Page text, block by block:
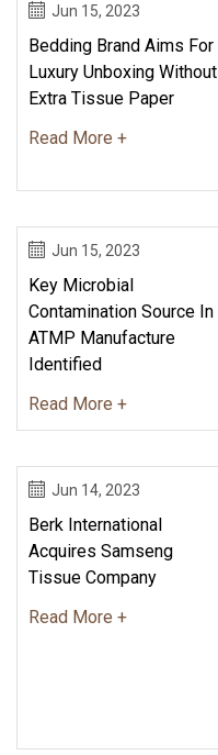
Jun 15, 2023
Bedding Brand Aims For
Luxury Unboxing Without
Extra Tissue Paper
Read More +
Jun 15, 2023
Key Microbial
Contamination Source In
ATMP Manufacture
Identified
Read More +
Jun 14, 2023
Berk International
Acquires Samseng
Tissue Company
Read More +